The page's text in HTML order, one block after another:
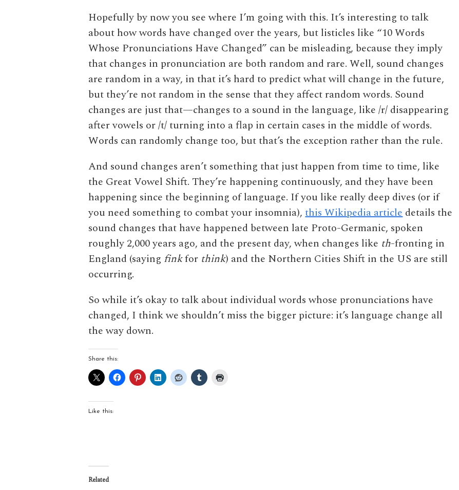
Hopefully by now you see where I’m going with this. It’s interesting to talk
about how words have changed over the years, but listicles like “10 Words
Whose Pronunciations Have Changed” can be misleading, because they imply
that changes in pronunciation are both random and rare. Well, sound changes
are random in a way, in that it’s hard to predict what will change in the future,
but they’re not random in the sense that they affect random words. Sound
changes are just that—changes to a sound in the language, like /r/ disappearing
after vowels or /t/ turning into a flap in certain cases in the middle of words.
Words can randomly change too, but that’s the exception rather than the rule.
And sound changes aren’t something that just happen from time to time, like
the Great Vowel Shift. They’re happening continuously, and they have been
happening since the beginning of language. If you like really deep dives (or if
you need something to combat your insomnia),this Wikipedia articledetails the
sound changes that have happened between late Proto-Germanic, spoken
roughly 2,000 years ago, and the present day, when changes like th-fronting in
England (saying finkfor think) and the Northern Cities Shift in the US are still
occurring.
So while it’s okay to talk about individual words whose pronunciations have
changed, I think we shouldn’t miss the bigger picture: it’s language change all
the way down.
Share this:
Like this:
Related